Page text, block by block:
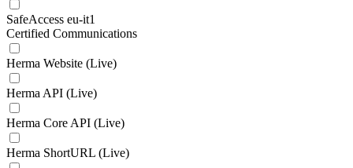
SafeAccess eu-it1
Certified Communications
Herma Website (Live)
Herma API (Live)
Herma Core API (Live)
Herma ShortURL (Live)